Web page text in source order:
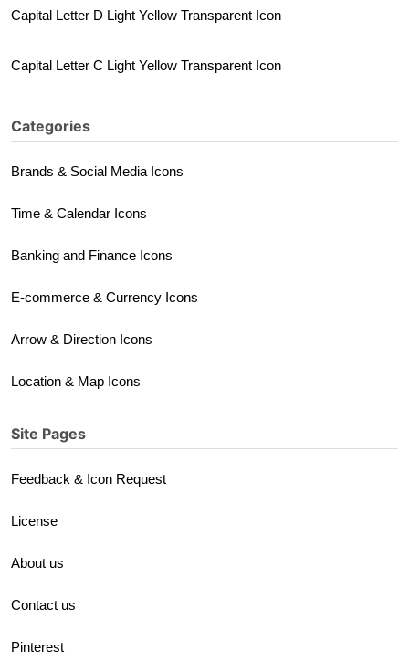
Capital Letter D Light Yellow Transparent Icon
Capital Letter C Light Yellow Transparent Icon
Categories
Brands & Social Media Icons
Time & Calendar Icons
Banking and Finance Icons
E-commerce & Currency Icons
Arrow & Direction Icons
Location & Map Icons
Site Pages
Feedback & Icon Request
License
About us
Contact us
Pinterest